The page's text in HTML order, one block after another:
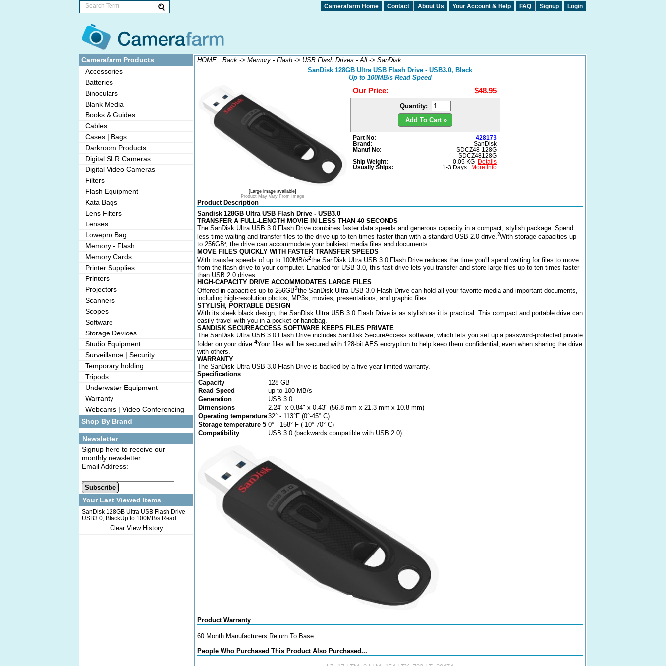
Camerafarm Home Contact About Us Your Account & Help FAQ Signup Login
HOME : Back -> Memory - Flash -> USB Flash Drives - All -> SanDisk
SanDisk 128GB Ultra USB Flash Drive - USB3.0, Black
Up to 100MB/s Read Speed
[Large image available]
Product May Vary From Image
Our Price: $48.95
Quantity:
Add To Cart »
Part No:
428173
Brand:
SanDisk
Manuf No:
SDCZ48-128G
SDCZ48128G
Ship Weight:
0.05 KG
Details
Usually Ships:
1-3 Days More info
Product Description
Sandisk 128GB Ultra USB Flash Drive - USB3.0
TRANSFER A FULL-LENGTH MOVIE IN LESS THAN 40 SECONDS
The SanDisk Ultra USB 3.0 Flash Drive combines faster data speeds and generous capacity in a compact, stylish package. Spend
less time waiting and transfer files to the drive up to ten times faster than with a standard USB 2.0 drive.2With storage capacities up
to 256GB3, the drive can accommodate your bulkiest media files and documents.
MOVE FILES QUICKLY WITH FASTER TRANSFER SPEEDS
With transfer speeds of up to 100MB/s2the SanDisk Ultra USB 3.0 Flash Drive reduces the time you'll spend waiting for files to move
from the flash drive to your computer. Enabled for USB 3.0, this fast drive lets you transfer and store large files up to ten times faster
than USB 2.0 drives.
HIGH-CAPACITY DRIVE ACCOMMODATES LARGE FILES
Offered in capacities up to 256GB3the SanDisk Ultra USB 3.0 Flash Drive can hold all your favorite media and important documents,
including high-resolution photos, MP3s, movies, presentations, and graphic files.
STYLISH, PORTABLE DESIGN
With its sleek black design, the SanDisk Ultra USB 3.0 Flash Drive is as stylish as it is practical. This compact and portable drive can
easily travel with you in a pocket or handbag.
SANDISK SECUREACCESS SOFTWARE KEEPS FILES PRIVATE
The SanDisk Ultra USB 3.0 Flash Drive includes SanDisk SecureAccess software, which lets you set up a password-protected private
folder on your drive.4Your files will be secured with 128-bit AES encryption to help keep them confidential, even when sharing the drive
with others.
WARRANTY
The SanDisk Ultra USB 3.0 Flash Drive is backed by a five-year limited warranty.
Specifications
Capacity
128 GB
Read Speed
up to 100 MB/s
Generation
USB 3.0
Dimensions
2.24" x 0.84" x 0.43" (56.8 mm x 21.3 mm x 10.8 mm)
Operating temperature32° - 113°F (0°-45° C)
Storage temperature 5 0° - 158° F (-10°-70° C)
Compatibility
USB 3.0 (backwards compatible with USB 2.0)
Product Warranty
60 Month Manufacturers Return To Base
People Who Purchased This Product Also Purchased...
Camerafarm Products
Accessories
Batteries
Binoculars
Blank Media
Books & Guides
Cables
Cases | Bags
Darkroom Products
Digital SLR Cameras
Digital Video Cameras
Filters
Flash Equipment
Kata Bags
Lens Filters
Lenses
Lowepro Bag
Memory - Flash
Memory Cards
Printer Supplies
Printers
Projectors
Scanners
Scopes
Software
Storage Devices
Studio Equipment
Surveillance | Security
Temporary holding
Tripods
Underwater Equipment
Warranty
Webcams | Video Conferencing
Shop By Brand
Newsletter
Signup here to receive our
monthly newsletter.
Email Address:
Subscribe
Your Last Viewed Items
SanDisk 128GB Ultra USB Flash Drive -
USB3.0, BlackUp to 100MB/s Read
Speed
::Clear View History::